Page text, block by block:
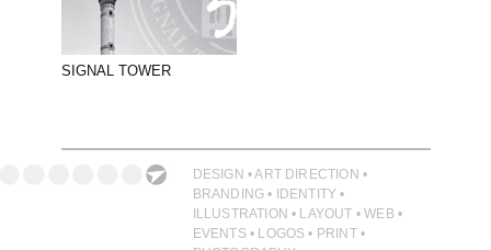
PHOTOGRAPHY
PRINT PRODUCTION
RETAIL
VIDEO
SIGNAL TOWER
DESIGN • ART DIRECTION •
BRANDING • IDENTITY •
ILLUSTRATION • LAYOUT • WEB •
EVENTS • LOGOS • PRINT •